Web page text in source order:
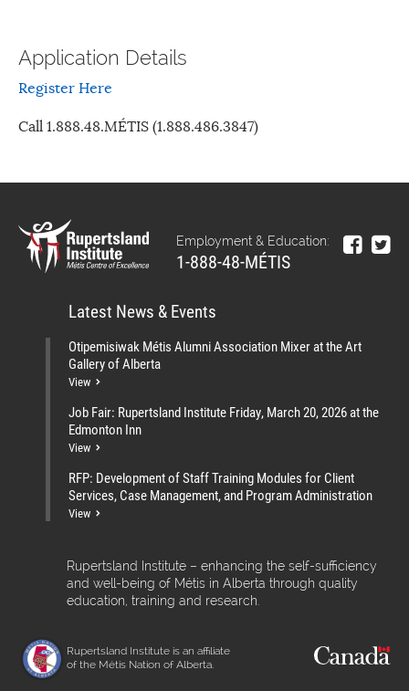
Application Details
Register Here
Call 1.888.48.MÉTIS (1.888.486.3847)
Employment & Education:
1-888-48-MÉTIS
Latest News & Events
Otipemisiwak Métis Alumni Association Mixer at the Art
Gallery of Alberta
View
Job Fair: Rupertsland Institute Friday, March 20, 2026 at the
Edmonton Inn
View
RFP: Development of Staff Training Modules for Client
Services, Case Management, and Program Administration
View
Rupertsland Institute – enhancing the self-sufficiency
and well-being of Métis in Alberta through quality
education, training and research.
Rupertsland Institute is an affiliate
of the Métis Nation of Alberta.